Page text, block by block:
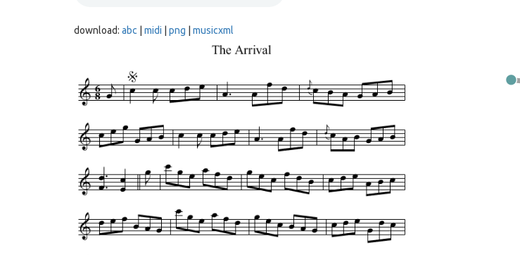
download: abc midi png musicxml